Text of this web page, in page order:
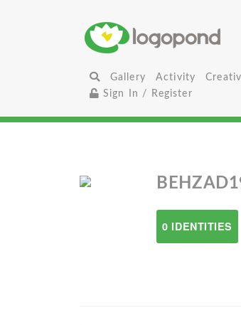
Gallery Activity
Sign In / Register
0 IDENTITIES